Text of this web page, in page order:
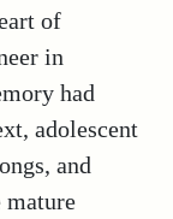
of
in
had
adolescent
and
mature